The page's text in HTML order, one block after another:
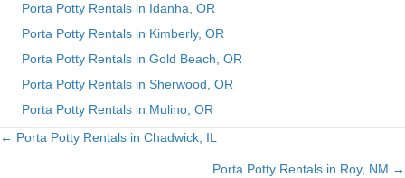
Porta Potty Rentals in Idanha, OR
Porta Potty Rentals in Kimberly, OR
Porta Potty Rentals in Gold Beach, OR
Porta Potty Rentals in Sherwood, OR
Porta Potty Rentals in Mulino, OR
Posts
← Porta Potty Rentals in Chadwick, IL
Porta Potty Rentals in Roy, NM →